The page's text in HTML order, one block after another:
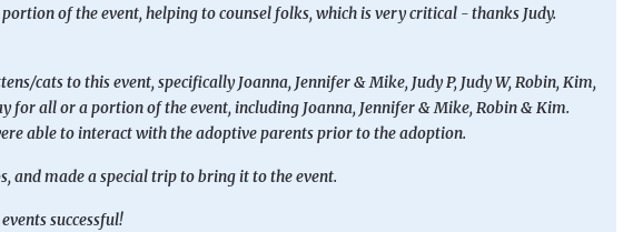
of the event, helping to counsel folks, which is very critical - thanks Judy.
cats to this event, specifically Joanna, Jennifer & Mike, Judy P, Judy W, Robin, Kim,
for all or a portion of the event, including Joanna, Jennifer & Mike, Robin & Kim.
able to interact with the adoptive parents prior to the adoption.
and made a special trip to bring it to the event.
successful!